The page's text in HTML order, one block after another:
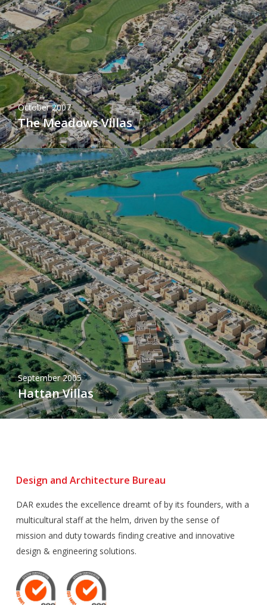
October 2007
The Meadows Villas
September 2005
Hattan Villas
Design and Architecture Bureau
DAR exudes the excellence dreamt of by its founders, with a
multicultural staff at the helm, driven by the sense of
mission and duty towards finding creative and innovative
design & engineering solutions.